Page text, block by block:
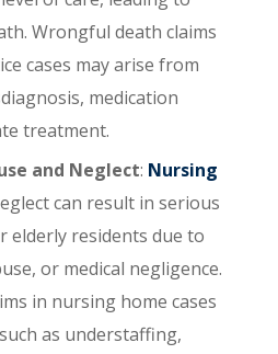
Wrongful death claims
cases may arise from
medication
treatment.
and Neglect: Nursing
can result in serious
elderly residents due to
or medical negligence.
in nursing home cases
as understaffing,